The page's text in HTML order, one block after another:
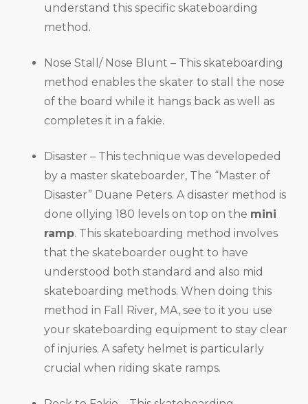
understand this specific skateboarding
method.
Nose Stall/ Nose Blunt – This skateboarding
method enables the skater to stall the nose
of the board while it hangs back as well as
completes it in a fakie.
Disaster – This technique was developeded
by a master skateboarder, The “Master of
Disaster” Duane Peters. A disaster method is
done ollying 180 levels on top on the mini
ramp. This skateboarding method involves
that the skateboarder ought to have
understood both standard and also mid
skateboarding methods. When doing this
method in Fall River, MA, see to it you use
your skateboarding equipment to stay clear
of injuries. A safety helmet is particularly
crucial when riding skate ramps.